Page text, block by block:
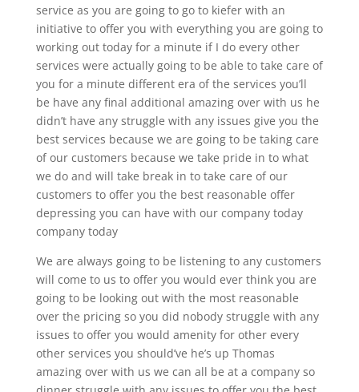
service as you are going to go to kiefer with an
initiative to offer you with everything you are going to
working out today for a minute if I do every other
services were actually going to be able to take care of
you for a minute different era of the services you’ll
be have any final additional amazing over with us he
didn’t have any struggle with any issues give you the
best services because we are going to be taking care
of our customers because we take pride in to what
we do and will take break in to take care of our
customers to offer you the best reasonable offer
depressing you can have with our company today
company today
We are always going to be listening to any customers
will come to us to offer you would ever think you are
going to be looking out with the most reasonable
over the pricing so you did nobody struggle with any
issues to offer you would amenity for other every
other services you should’ve he’s up Thomas
amazing over with us we can all be at a company so